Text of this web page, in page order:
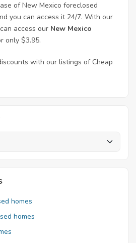
of New Mexico foreclosed
you can access it 24/7. With our
access our New Mexico
only $3.95.
with our listings of Cheap
homes
homes